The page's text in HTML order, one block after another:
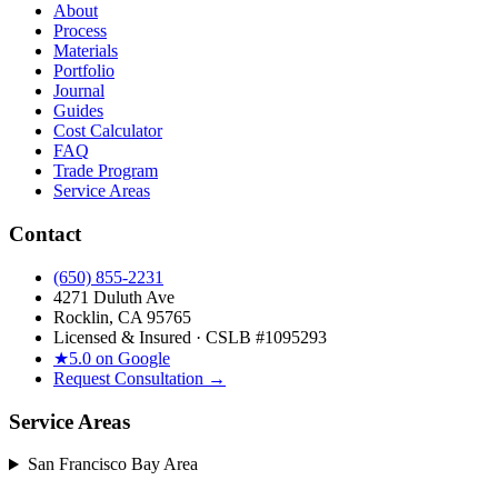
About
Process
Materials
Portfolio
Journal
Guides
Cost Calculator
FAQ
Trade Program
Service Areas
Contact
(650) 855-2231
4271 Duluth Ave
Rocklin, CA 95765
Licensed & Insured · CSLB #1095293
★5.0 on Google
Request Consultation →
Service Areas
San Francisco Bay Area